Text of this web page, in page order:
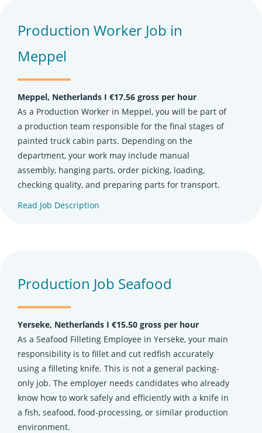
Production Worker Job in
Meppel
Meppel, Netherlands Ι €17.56 gross per hour
As a Production Worker in Meppel, you will be part of
a production team responsible for the final stages of
painted truck cabin parts. Depending on the
department, your work may include manual
assembly, hanging parts, order picking, loading,
checking quality, and preparing parts for transport.
Read Job Description
Production Job Seafood
Yerseke, Netherlands Ι €15.50 gross per hour
As a Seafood Filleting Employee in Yerseke, your main
responsibility is to fillet and cut redfish accurately
using a filleting knife. This is not a general packing-
only job. The employer needs candidates who already
know how to work safely and efficiently with a knife in
a fish, seafood, food-processing, or similar production
environment.